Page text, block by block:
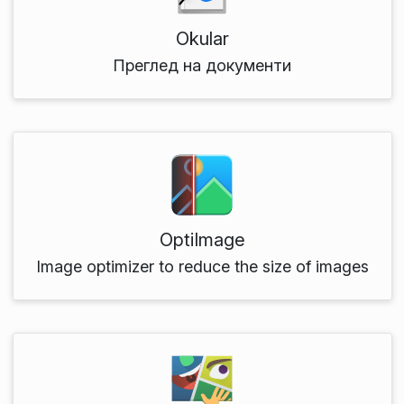
Okular
Преглед на документи
OptiImage
Image optimizer to reduce the size of images